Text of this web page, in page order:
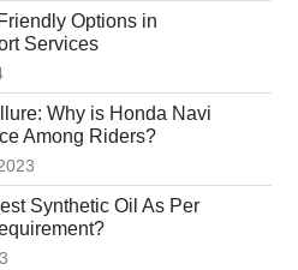
Options in
Services
Why is Honda Navi
Among Riders?
Synthetic Oil As Per